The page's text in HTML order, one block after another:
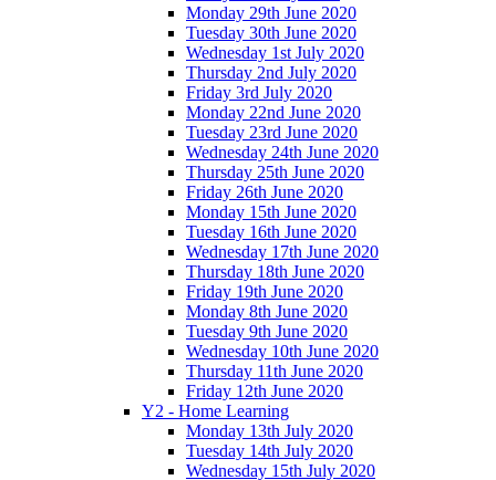
Monday 29th June 2020
Tuesday 30th June 2020
Wednesday 1st July 2020
Thursday 2nd July 2020
Friday 3rd July 2020
Monday 22nd June 2020
Tuesday 23rd June 2020
Wednesday 24th June 2020
Thursday 25th June 2020
Friday 26th June 2020
Monday 15th June 2020
Tuesday 16th June 2020
Wednesday 17th June 2020
Thursday 18th June 2020
Friday 19th June 2020
Monday 8th June 2020
Tuesday 9th June 2020
Wednesday 10th June 2020
Thursday 11th June 2020
Friday 12th June 2020
Y2 - Home Learning
Monday 13th July 2020
Tuesday 14th July 2020
Wednesday 15th July 2020